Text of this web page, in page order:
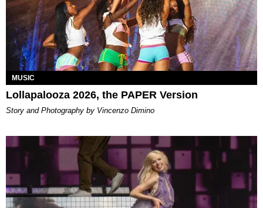
MUSIC
Lollapalooza 2026, the PAPER Version
Story and Photography by Vincenzo Dimino